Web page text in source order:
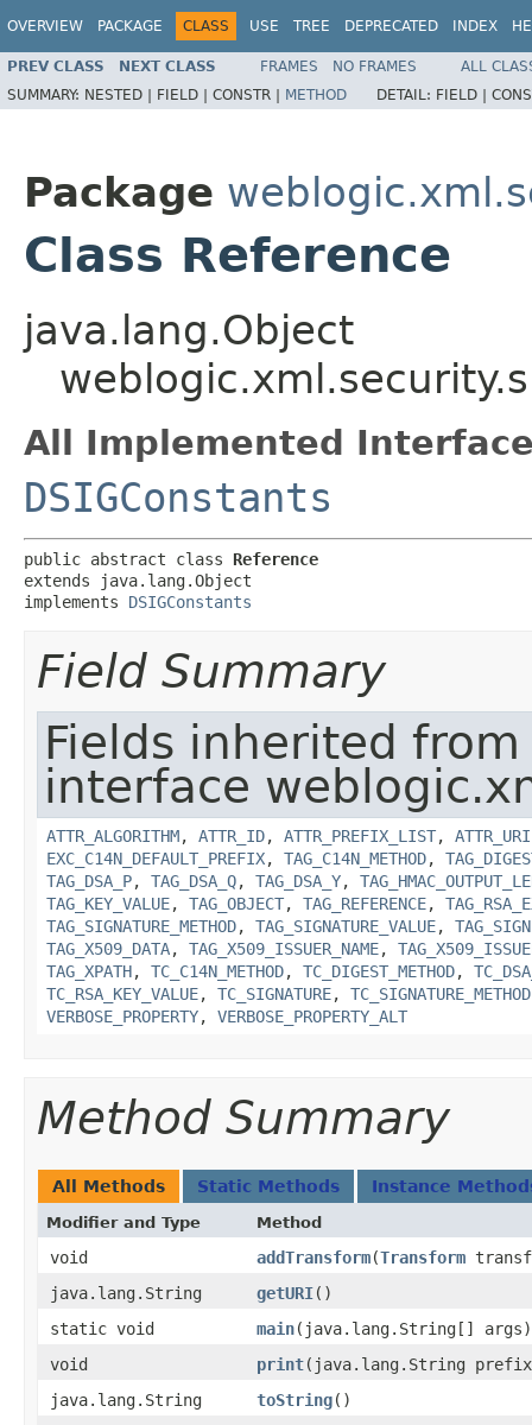
OVERVIEW PACKAGE CLASS USE TREE DEPRECATED INDEX
PREV CLASS NEXT CLASS FRAMES NO FRAMES
ALL
SUMMARY: NESTED | FIELD | CONSTR | METHOD DETAIL: FIELD |
Package
Class Reference
java.lang.Object
All Implemented
DSIGConstants
public abstract class Reference
extends java.lang.Object
implements DSIGConstants
Field Summary
Fields inherited from
interface
ATTR_ALGORITHM, ATTR_ID, ATTR_PREFIX_LIST, ATTR_URI
EXC_C14N_DEFAULT_PREFIX, TAG_C14N_METHOD,
TAG_DSA_P, TAG_DSA_Q, TAG_DSA_Y,
TAG_KEY_VALUE, TAG_OBJECT, TAG_REFERENCE,
TAG_SIGNATURE_METHOD, TAG_SIGNATURE_VALUE,
TAG_X509_DATA, TAG_X509_ISSUER_NAME,
TAG_XPATH, TC_C14N_METHOD, TC_DIGEST_METHOD,
TC_RSA_KEY_VALUE, TC_SIGNATURE, TC_SIGNATURE_METHOD
VERBOSE_PROPERTY, VERBOSE_PROPERTY_ALT
Method Summary
All Methods Static Methods Instance
Modifier and Type Method
void addTransform​(Transform
java.lang.String
getURI()
static void
main​(java.lang.String[] args)
void
print​(java.lang.String
java.lang.String
toString()